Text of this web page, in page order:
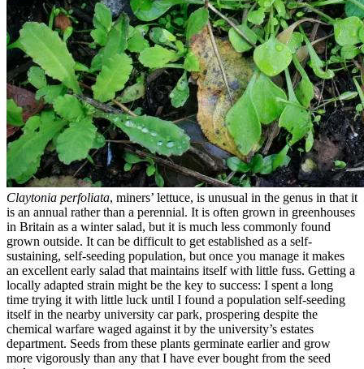
Claytonia perfoliata, miners’ lettuce, is unusual in the genus in that it
is an annual rather than a perennial. It is often grown in greenhouses
in Britain as a winter salad, but it is much less commonly found
grown outside. It can be difficult to get established as a self-
sustaining, self-seeding population, but once you manage it makes
an excellent early salad that maintains itself with little fuss. Getting a
locally adapted strain might be the key to success: I spent a long
time trying it with little luck until I found a population self-seeding
itself in the nearby university car park, prospering despite the
chemical warfare waged against it by the university’s estates
department. Seeds from these plants germinate earlier and grow
more vigorously than any that I have ever bought from the seed